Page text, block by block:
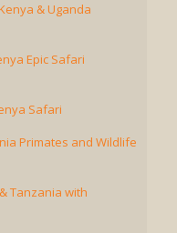
& Uganda
Epic Safari
Safari
Primates and Wildlife
Tanzania with